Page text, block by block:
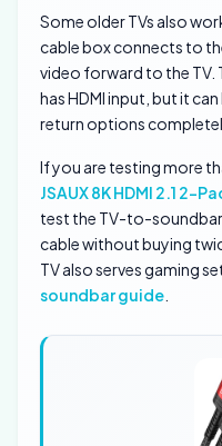
Some older TVs also
cable box connects to
video forward to the TV.
has HDMI input, but it
return options
If you are testing more
JSAUX 8K HDMI 2.1 2-
test the TV-to-
cable without buying
TV also serves gaming
soundbar guide